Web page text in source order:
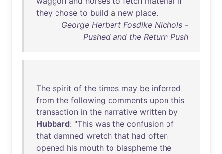
they chose to build a new place.
George Herbert Fosdike Nichols -
Pushed and the Return Push
The spirit of the times may be inferred
from the following comments upon this
transaction in the narrative written by
Hubbard: "This was the confusion of
that damned wretch that had often
opened his mouth to blaspheme the